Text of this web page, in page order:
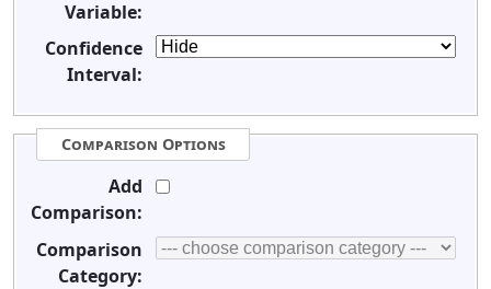
Variable:
Confidence
Interval:
Comparison Options
Add
Comparison:
Comparison
Category: